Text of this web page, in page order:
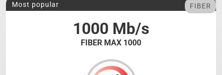
1000 Mb/s
FIBER MAX 1000
Most popular FIBER